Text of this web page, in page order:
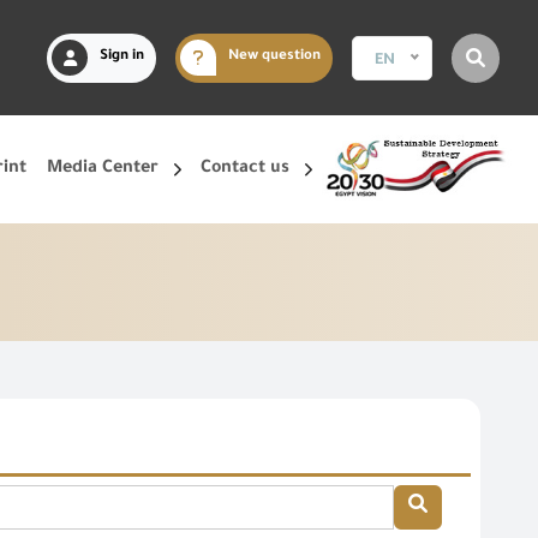
Sign in New question EN
Media Center Contact us